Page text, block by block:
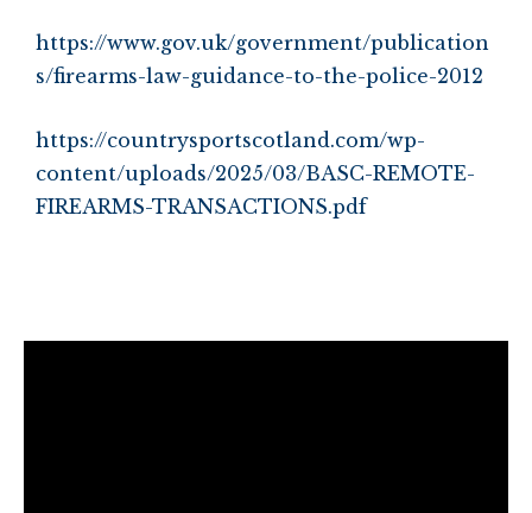
https://www.gov.uk/government/publication
s/firearms-law-guidance-to-the-police-2012
https://countrysportscotland.com/wp-
content/uploads/2025/03/BASC-REMOTE-
FIREARMS-TRANSACTIONS.pdf